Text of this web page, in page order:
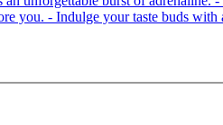
you. - Indulge your taste buds